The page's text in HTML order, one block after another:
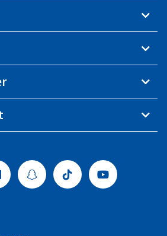
LinkedinSnapchatTiktok Youtube